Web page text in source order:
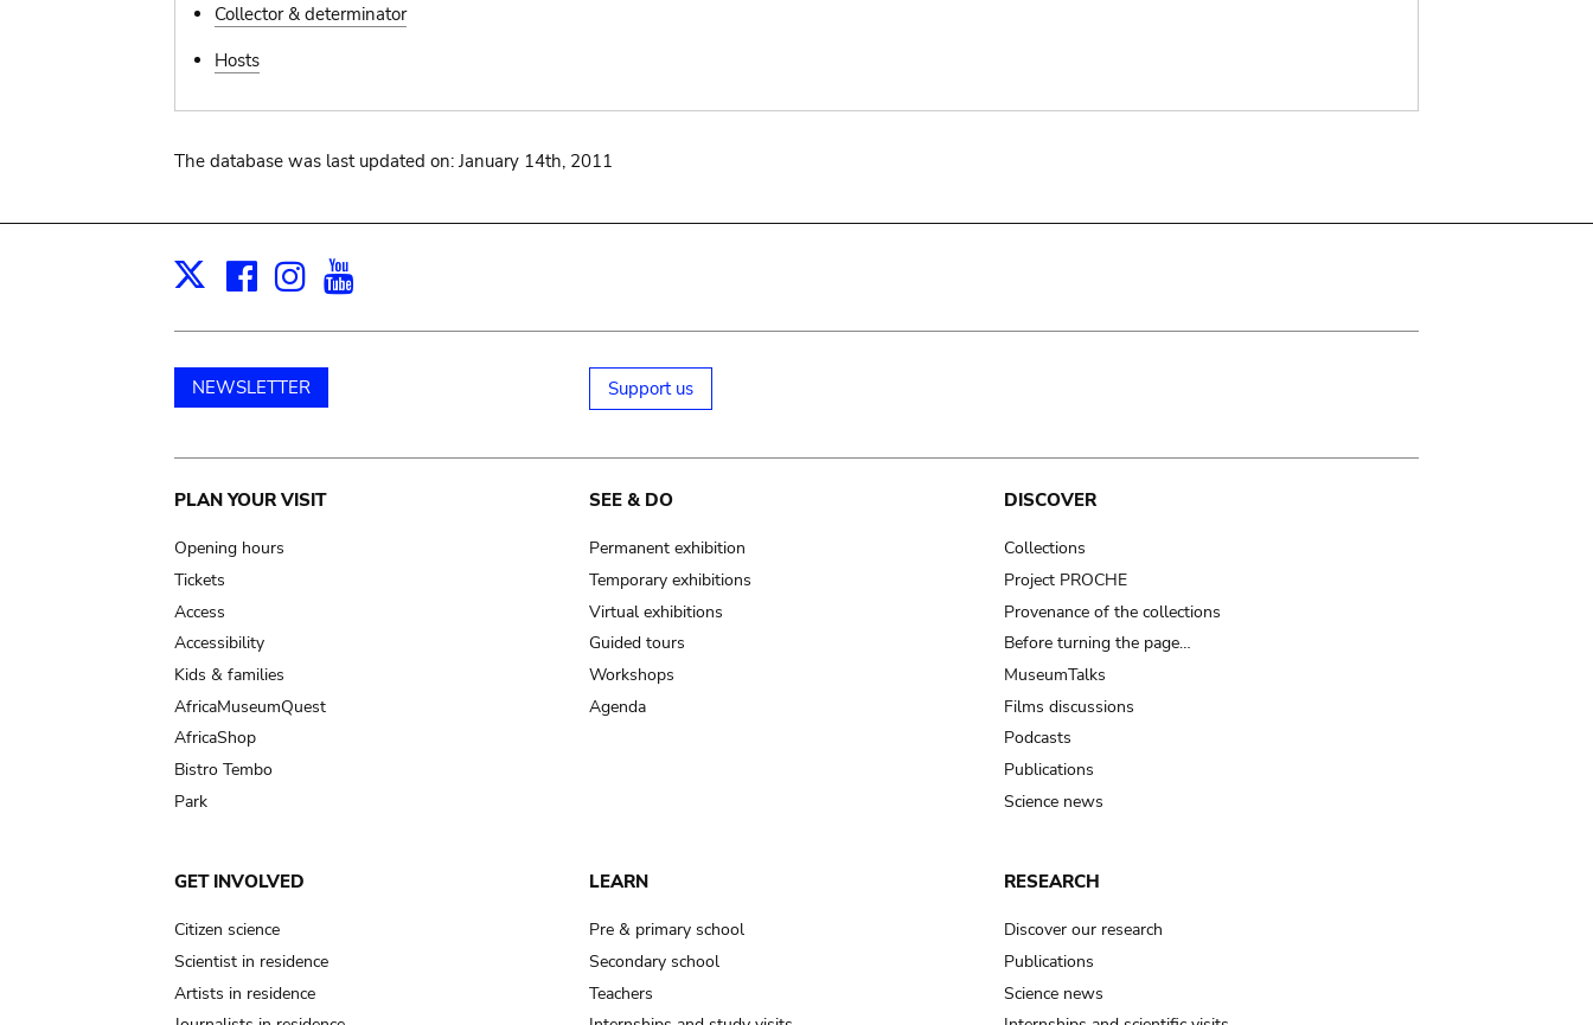
Collector & determinator
Hosts
The database was last updated on: January 14th, 2011
X Facebook
Instagram
NEWSLETTER Support us
Main
navigation
PLAN YOUR VISIT
Opening hours
Tickets
Access
Accessibility
Kids & families
AfricaMuseumQuest
AfricaShop
Bistro Tembo
Park
SEE & DO
Permanent exhibition
Temporary exhibitions
Virtual exhibitions
Guided tours
Workshops
Agenda
DISCOVER
Collections
Project PROCHE
Provenance of the collections
Before turning the page…
MuseumTalks
Films discussions
Podcasts
Publications
Science news
GET INVOLVED
Citizen science
Scientist in residence
Artists in residence
LEARN
Pre & primary school
Secondary school
Teachers
RESEARCH
Discover our research
Publications
Science news